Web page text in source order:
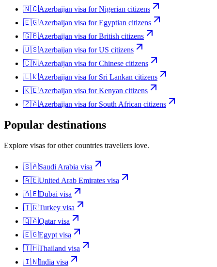
🇳🇬Azerbaijan visa forNigerian citizens
🇪🇬Azerbaijan visa forEgyptian citizens
🇬🇧Azerbaijan visa forBritish citizens
🇺🇸Azerbaijan visa forUS citizens
🇨🇳Azerbaijan visa forChinese citizens
🇱🇰Azerbaijan visa for Sri Lankan citizens
🇰🇪Azerbaijan visa forKenyan citizens
🇿🇦Azerbaijan visa for South African citizens
Popular destinations
Explore visas for other countries travellers love.
🇸🇦Saudi Arabia visa
🇦🇪United Arab Emirates visa
🇦🇪Dubai visa
🇹🇷Turkey visa
🇶🇦Qatarvisa
🇪🇬Egypt visa
🇹🇭Thailand visa
🇮🇳India visa